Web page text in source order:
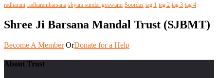
radharani radharanibarsana shyam sundar goswami Soordas tag 1 tag 2 tag 3 tag 4
Shree Ji Barsana Mandal Trust (SJBMT)
Become A Member OrDonate for a Help
About Trust